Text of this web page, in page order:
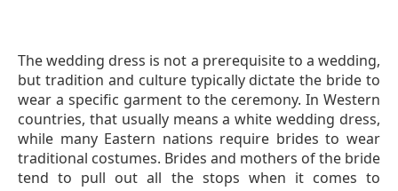
The wedding dress is not a prerequisite to a wedding,
but tradition and culture typically dictate the bride to
wear a specific garment to the ceremony. In Western
countries, that usually means a white wedding dress,
while many Eastern nations require brides to wear
traditional costumes. Brides and mothers of the bride
tend to pull out all the stops when it comes to